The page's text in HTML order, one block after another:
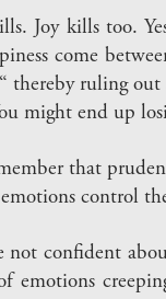
Joy kills too.
come
thereby ruling out
might end up
that
control
not confident
emotions